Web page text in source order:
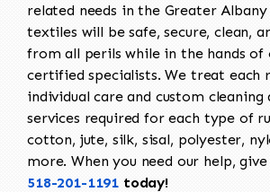
related needs in the Greater
textiles will be safe, secure, clean,
from all perils while in the hands of
certified specialists. We treat each
individual care and custom
services required for each type of
cotton, jute, silk, sisal, polyester,
more. When you need our help,
518-201-1191 today!